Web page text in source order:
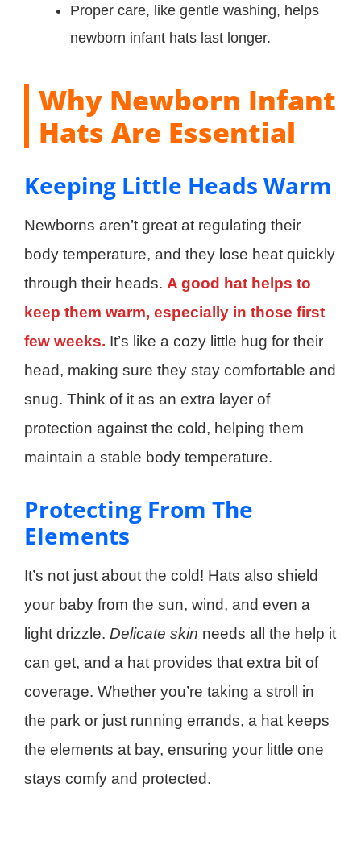
Proper care, like gentle washing, helps
newborn infant hats last longer.
Why Newborn Infant
Hats Are Essential
Keeping Little Heads Warm
Newborns aren’t great at regulating their
body temperature, and they lose heat quickly
through their heads. A good hat helps to
keep them warm, especially in those first
few weeks. It’s like a cozy little hug for their
head, making sure they stay comfortable and
snug. Think of it as an extra layer of
protection against the cold, helping them
maintain a stable body temperature.
Protecting From The
Elements
It’s not just about the cold! Hats also shield
your baby from the sun, wind, and even a
light drizzle. Delicate skin needs all the help it
can get, and a hat provides that extra bit of
coverage. Whether you’re taking a stroll in
the park or just running errands, a hat keeps
the elements at bay, ensuring your little one
stays comfy and protected.